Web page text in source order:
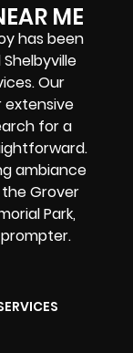
ME
has been
Our
extensive
for a
ambiance
Grover
Park,
.